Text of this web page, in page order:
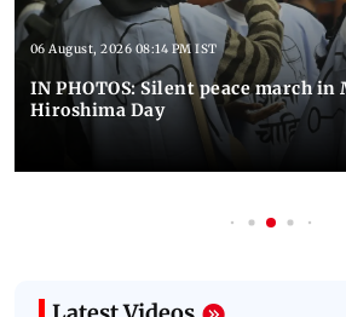
06 August, 2026 08:14 PM IST
IN PHOTOS: Silent peace march
Hiroshima Day